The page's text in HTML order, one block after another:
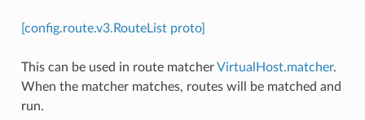
[config.route.v3.RouteList proto]
This can be used in route matcherVirtualHost.matcher.
When the matcher matches, routes will be matched and
run.